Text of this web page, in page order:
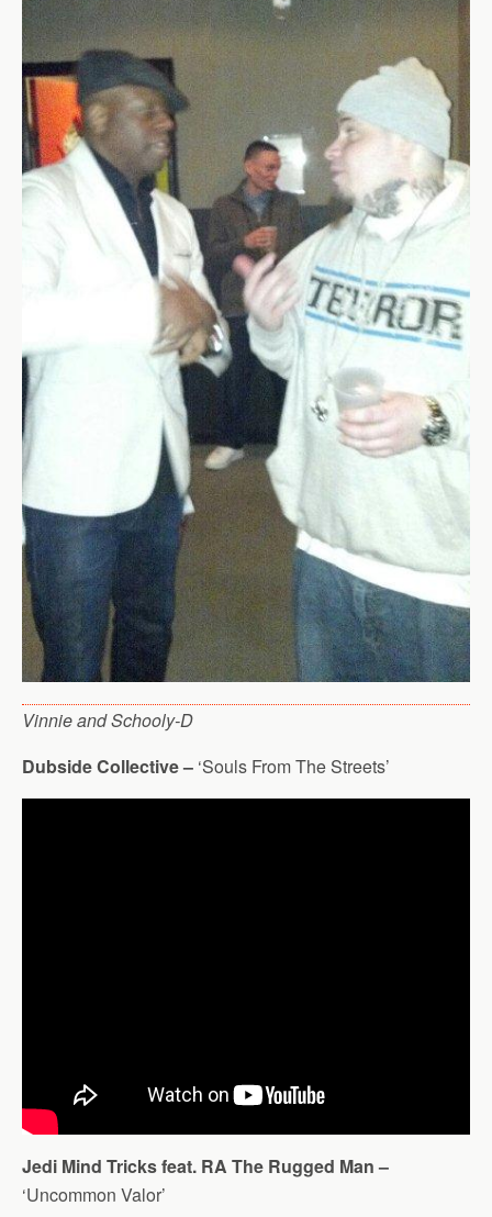
Vinnie and Schooly-D
Dubside Collective – ‘Souls From The Streets’
Jedi Mind Tricks feat. RA The Rugged Man –
‘Uncommon Valor’